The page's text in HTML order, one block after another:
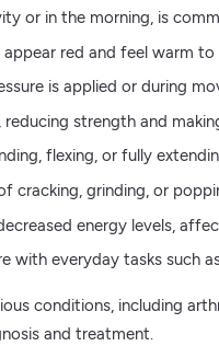
or in the morning, is
red and feel warm
is applied or during
strength and
flexing, or fully
cracking, grinding, or
energy levels,
everyday tasks such
conditions, including
and treatment.